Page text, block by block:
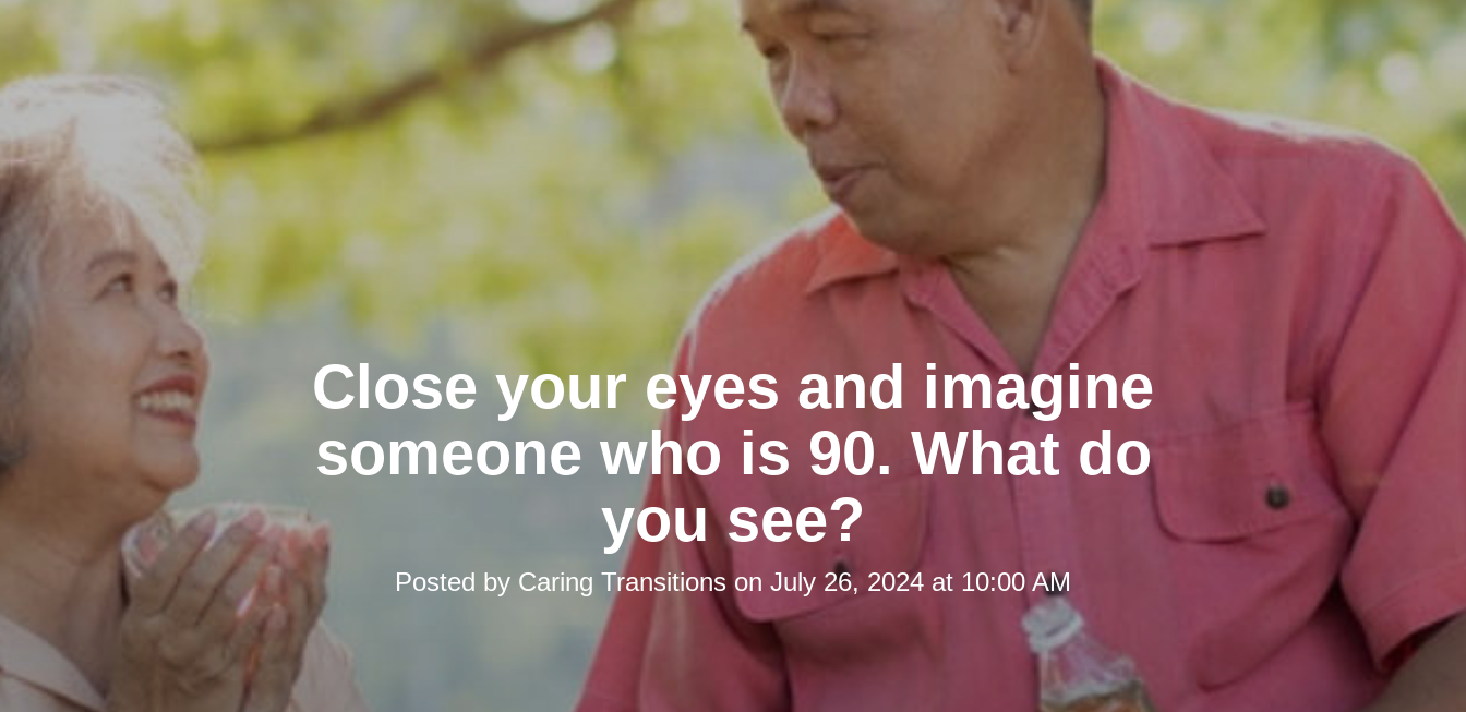
Close your eyes and imagine
someone who is 90. What do
you see?
Posted by Caring Transitions on July 26, 2024 at 10:00 AM